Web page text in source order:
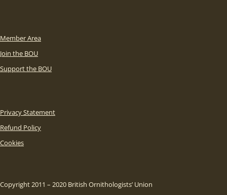
Member Area
Join the BOU
Support the BOU
Privacy Statement
Refund Policy
Cookies
Copyright 2011 – 2020 British Ornithologists’ Union